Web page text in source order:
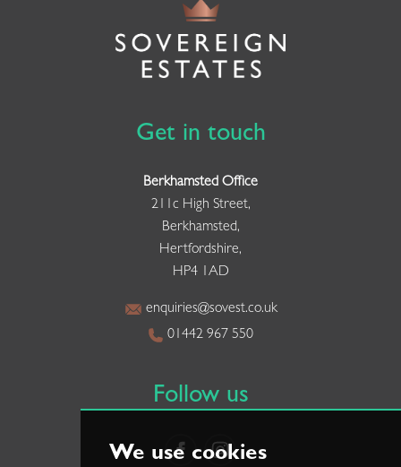
We use cookies
Get in touch
Berkhamsted Office
211c High Street,
Berkhamsted,
Hertfordshire,
HP4 1AD
enquiries@sovest.co.uk
01442 967 550
Follow us